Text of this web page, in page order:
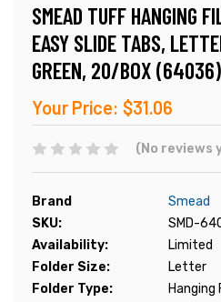
SMEAD TUFF HANGING
EASY SLIDE TABS,
GREEN, 20/BOX (64036)
Your Price: $31.06
(No reviews
Brand
Smead
SKU:
SMD-
Availability:
Limited
Folder Size:
Letter
Folder Type:
Hanging